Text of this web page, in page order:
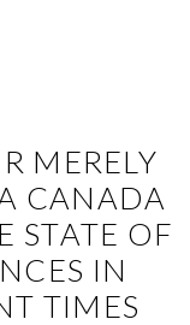
MERELY
CANADA
STATE OF
IN
TIMES